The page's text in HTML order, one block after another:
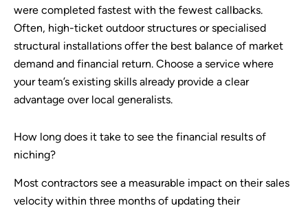
were completed fastest with the fewest callbacks.
Often, high-ticket outdoor structures or specialised
structural installations offer the best balance of market
demand and financial return. Choose a service where
your team’s existing skills already provide a clear
advantage over local generalists.
How long does it take to see the financial results of
niching?
Most contractors see a measurable impact on their sales
velocity within three months of updating their